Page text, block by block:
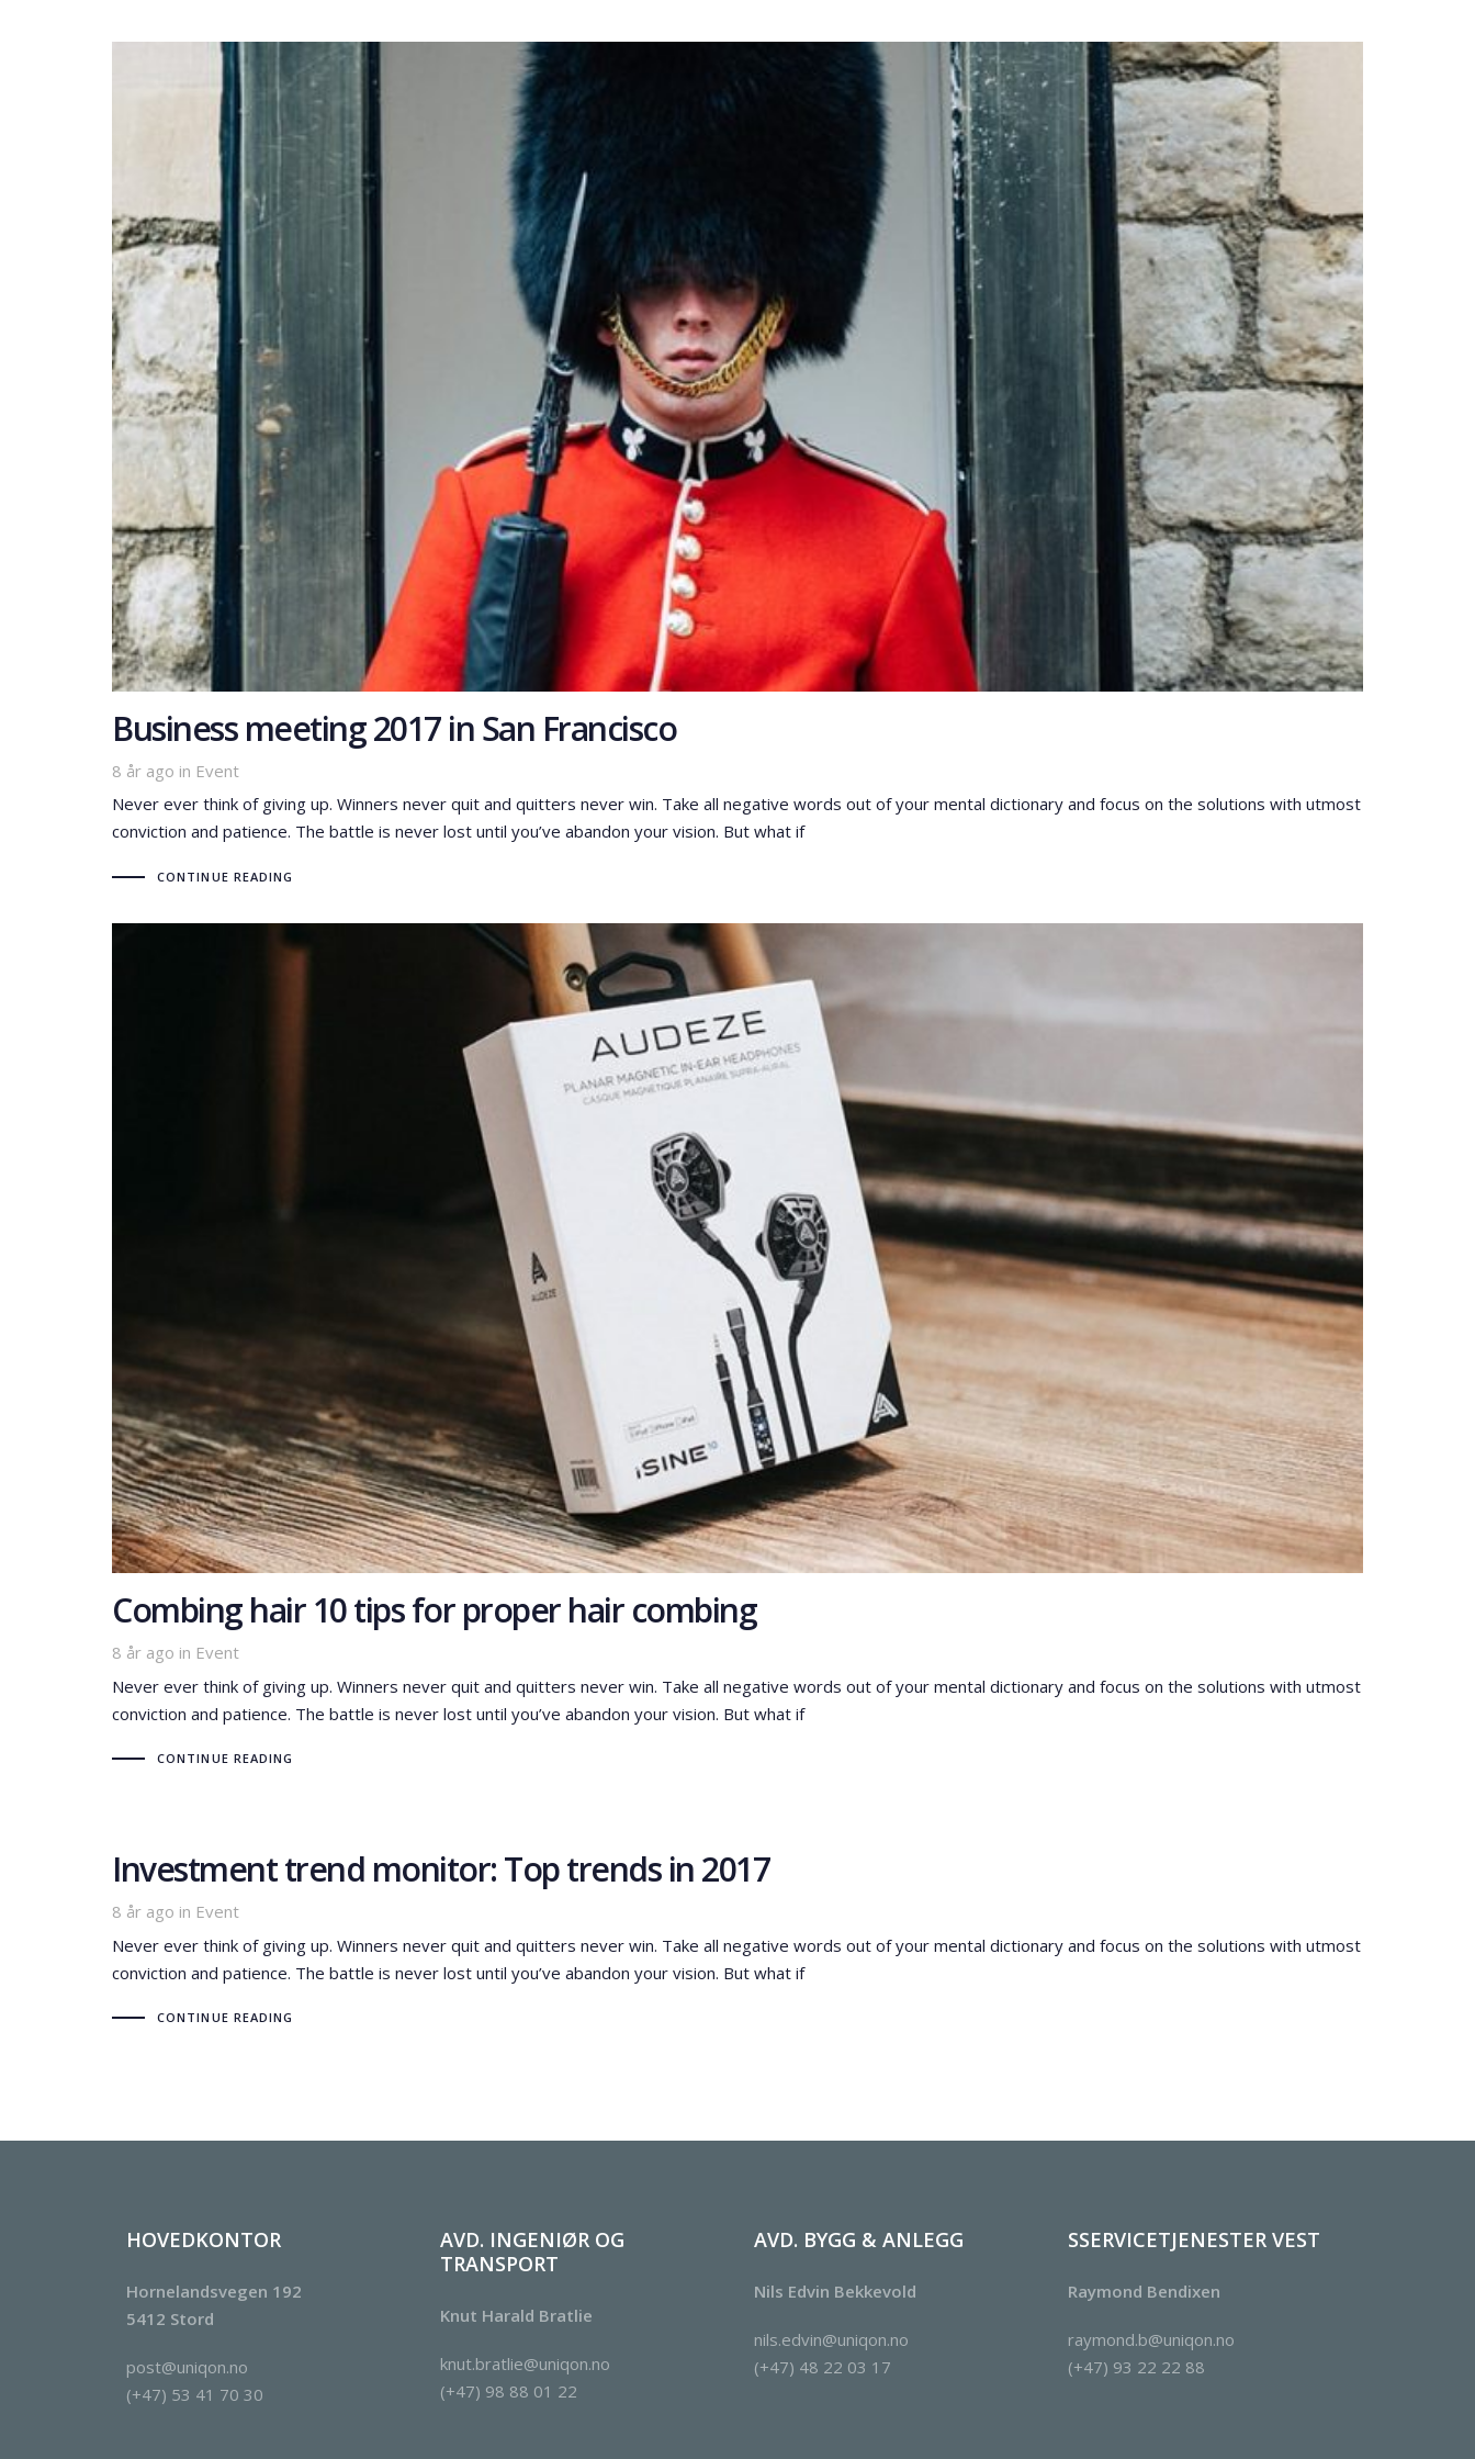
Business meeting 2017 in San Francisco
8 år ago in
Tags
Event
Never ever think of giving up. Winners never quit and quitters never win. Take all negative words out of your mental dictionary and focus on the solutions with utmost
conviction and patience. The battle is never lost until you’ve abandon your vision. But what if
CONTINUE READING
Combing hair 10 tips for proper hair combing
8 år ago in
Tags
Event
Never ever think of giving up. Winners never quit and quitters never win. Take all negative words out of your mental dictionary and focus on the solutions with utmost
conviction and patience. The battle is never lost until you’ve abandon your vision. But what if
CONTINUE READING
Investment trend monitor: Top trends in 2017
8 år ago in
Tags
Event
Never ever think of giving up. Winners never quit and quitters never win. Take all negative words out of your mental dictionary and focus on the solutions with utmost
conviction and patience. The battle is never lost until you’ve abandon your vision. But what if
CONTINUE READING
HOVEDKONTOR
Hornelandsvegen 192
5412 Stord
post@uniqon.no
(+47) 53 41 70 30
AVD. INGENIØR OG
TRANSPORT
Knut Harald Bratlie
knut.bratlie@uniqon.no
(+47) 98 88 01 22
AVD. BYGG & ANLEGG
Nils Edvin Bekkevold
nils.edvin@uniqon.no
(+47) 48 22 03 17
SSERVICETJENESTER VEST
Raymond Bendixen
raymond.b@uniqon.no
(+47) 93 22 22 88